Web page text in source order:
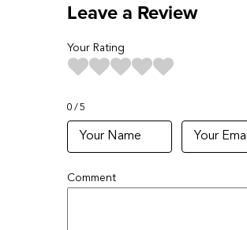
Leave a Review
Your Rating
0 5
Comment